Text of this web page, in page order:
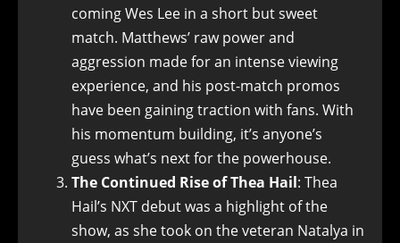
coming Wes Lee in a short but sweet
match. Matthews’ raw power and
aggression made for an intense viewing
experience, and his post-match promos
have been gaining traction with fans. With
his momentum building, it’s anyone’s
guess what’s next for the powerhouse.
The Continued Rise of Thea Hail: Thea
Hail’s NXT debut was a highlight of the
show, as she took on the veteran Natalya in